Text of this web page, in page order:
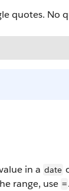
quotes. No
in a date
range, use =